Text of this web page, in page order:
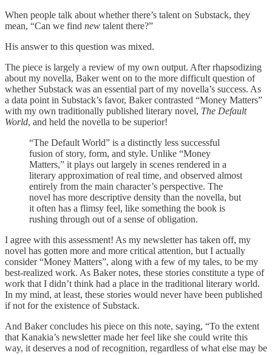
When people talk about whether there’s talent on Substack, they
mean, “Can we find new talent there?”
His answer to this question was mixed.
The piece is largely a review of my own output. After rhapsodizing
about my novella, Baker went on to the more difficult question of
whether Substack was an essential part of my novella’s success. As
a data point in Substack’s favor, Baker contrasted “Money Matters”
with my own traditionally published literary novel, The Default
World, and held the novella to be superior!
“The Default World” is a distinctly less successful
fusion of story, form, and style. Unlike “Money
Matters,” it plays out largely in scenes rendered in a
literary approximation of real time, and observed almost
entirely from the main character’s perspective. The
novel has more descriptive density than the novella, but
it often has a flimsy feel, like something the book is
rushing through out of a sense of obligation.
I agree with this assessment! As my newsletter has taken off, my
novel has gotten more and more critical attention, but I actually
consider “Money Matters”, along with a few of my tales, to be my
best-realized work. As Baker notes, these stories constitute a type of
work that I didn’t think had a place in the traditional literary world.
In my mind, at least, these stories would never have been published
if not for the existence of Substack.
And Baker concludes his piece on this note, saying, “To the extent
that Kanakia’s newsletter made her feel like she could write this
way, it deserves a nod of recognition, regardless of what else may be